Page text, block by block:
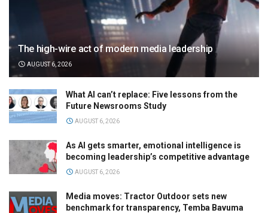
The high-wire act of modern media leadership
AUGUST 6, 2026
What AI can’t replace: Five lessons from the
Future Newsrooms Study
AUGUST 6, 2026
As AI gets smarter, emotional intelligence is
becoming leadership’s competitive advantage
AUGUST 6, 2026
Media moves: Tractor Outdoor sets new
benchmark for transparency, Temba Bavuma